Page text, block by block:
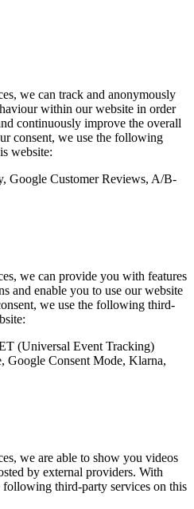
we can track and anonymously
within our website in order
continuously improve the overall
consent, we use the following
website:
Google Customer Reviews, A/B-
we can provide you with features
and enable you to use our website
we use the following third-
(Universal Event Tracking)
Google Consent Mode, Klarna,
we are able to show you videos
by external providers. With
following third-party services on this